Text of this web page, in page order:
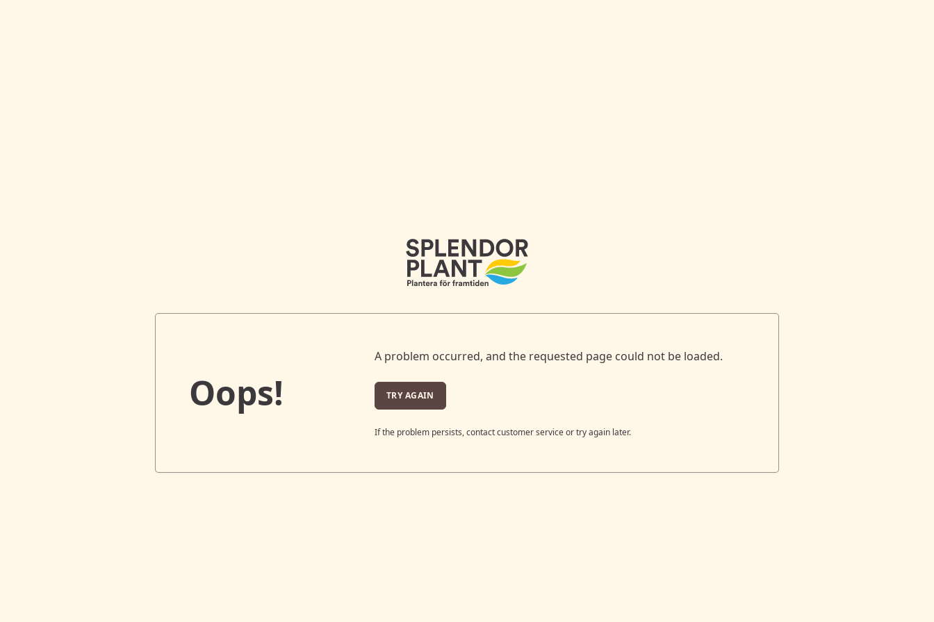
Oops!
A problem occurred, and the requested page could not be loaded.
TRY AGAIN
If the problem persists, contact customer service or try again later.